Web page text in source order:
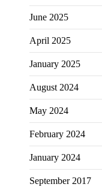
June 2025
April 2025
January 2025
August 2024
May 2024
February 2024
January 2024
September 2017